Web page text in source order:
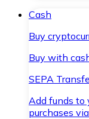
Cash
Buy
Buy with
SEPA
Add funds to
purchases